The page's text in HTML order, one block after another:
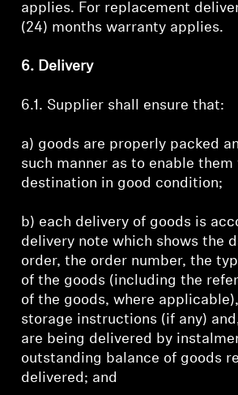
applies. For replacement
(24) months warranty applies.
6. Delivery
6.1. Supplier shall ensure that:
a) goods are properly packed
such manner as to enable
destination in good condition;
b) each delivery of goods is
delivery note which shows the
order, the order number, the
of the goods (including the
of the goods, where
storage instructions (if any)
are being delivered by
outstanding balance of goods
delivered; and